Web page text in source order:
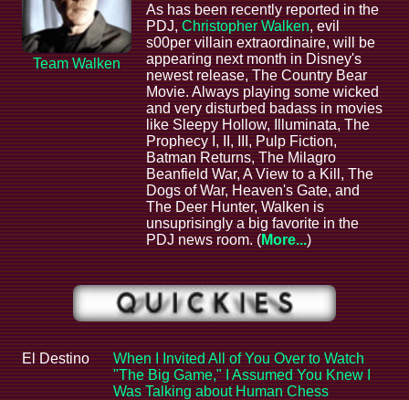
Team Walken
As has been recently reported in the
PDJ, Christopher Walken, evil
s00per villain extraordinaire, will be
appearing next month in Disney's
newest release, The Country Bear
Movie. Always playing some wicked
and very disturbed badass in movies
like Sleepy Hollow, Illuminata, The
Prophecy I, II, III, Pulp Fiction,
Batman Returns, The Milagro
Beanfield War, A View to a Kill, The
Dogs of War, Heaven's Gate, and
The Deer Hunter, Walken is
unsuprisingly a big favorite in the
PDJ news room. (More...)
El Destino
When I Invited All of You Over to Watch
"The Big Game," I Assumed You Knew I
Was Talking about Human Chess